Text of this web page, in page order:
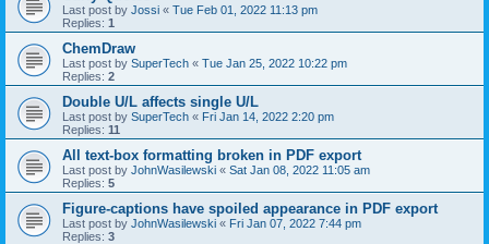
Last post by Jossi « Tue Feb 01, 2022 11:13 pm
Replies: 1
ChemDraw
Last post by SuperTech « Tue Jan 25, 2022 10:22 pm
Replies: 2
Double U/L affects single U/L
Last post by SuperTech « Fri Jan 14, 2022 2:20 pm
Replies: 11
All text-box formatting broken in PDF export
Last post by JohnWasilewski « Sat Jan 08, 2022 11:05 am
Replies: 5
Figure-captions have spoiled appearance in PDF export
Last post by JohnWasilewski « Fri Jan 07, 2022 7:44 pm
Replies: 3